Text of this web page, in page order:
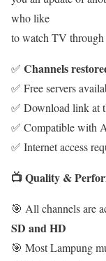
who like
to watch TV through
✅ Channels
✅ Free servers
✅ Download link at
✅ Compatible with
✅ Internet access
📺 Quality &
🎯 All channels are
SD and HD
🎯 Most Lampung